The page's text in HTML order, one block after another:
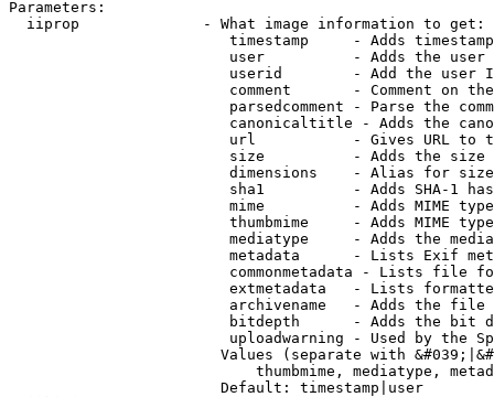
Parameters:
  iiprop              - What image information to get:
timestamp     - Adds
user          - Adds the
userid        - Add the user
comment       - Comment on
parsedcomment - Parse the
canonicaltitle - Adds the
url           - Gives URL to
size          - Adds the
                         dimensions    - Alias for size
sha1          - Adds SHA-1
mime          - Adds MIME
thumbmime     - Adds MIME
mediatype     - Adds the
metadata      - Lists Exif
commonmetadata - Lists file
extmetadata   - Lists
archivename   - Adds the
bitdepth      - Adds the bit
uploadwarning - Used by the
Values (separate with
thumbmime, mediatype,
                        Default: timestamp|user